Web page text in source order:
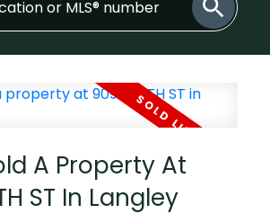
A Property At
ST In Langley